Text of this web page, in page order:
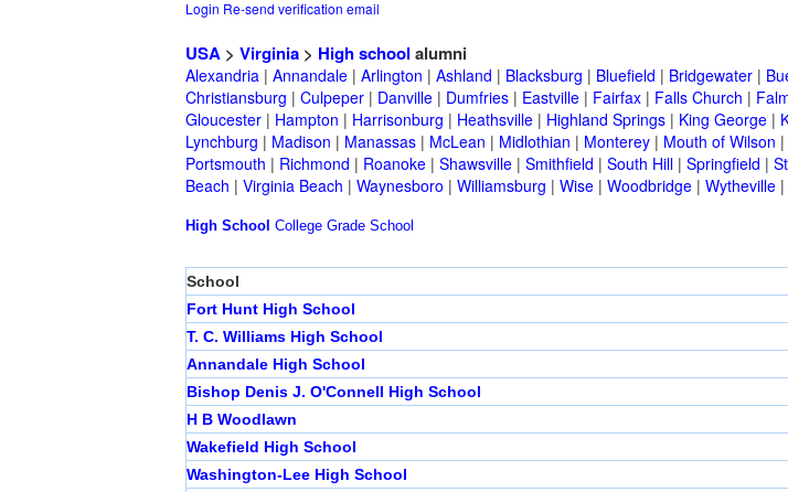
Login Re-send verification email
USA > Virginia > High school alumni
Alexandria | Annandale | Arlington | Ashland | Blacksburg | Bluefield | Bridgewater |
Christiansburg | Culpeper | Danville | Dumfries | Eastville | Fairfax | Falls Church |
Gloucester | Hampton | Harrisonburg | Heathsville | Highland Springs | King George |
Lynchburg | Madison | Manassas | McLean | Midlothian | Monterey | Mouth of Wilson |
Portsmouth | Richmond | Roanoke | Shawsville | Smithfield | South Hill | Springfield |
Beach | Virginia Beach | Waynesboro | Williamsburg | Wise | Woodbridge | Wytheville |
High School College Grade School
School
Fort Hunt High School
T. C. Williams High School
Annandale High School
Bishop Denis J. O'Connell High School
H B Woodlawn
Wakefield High School
Washington-Lee High School